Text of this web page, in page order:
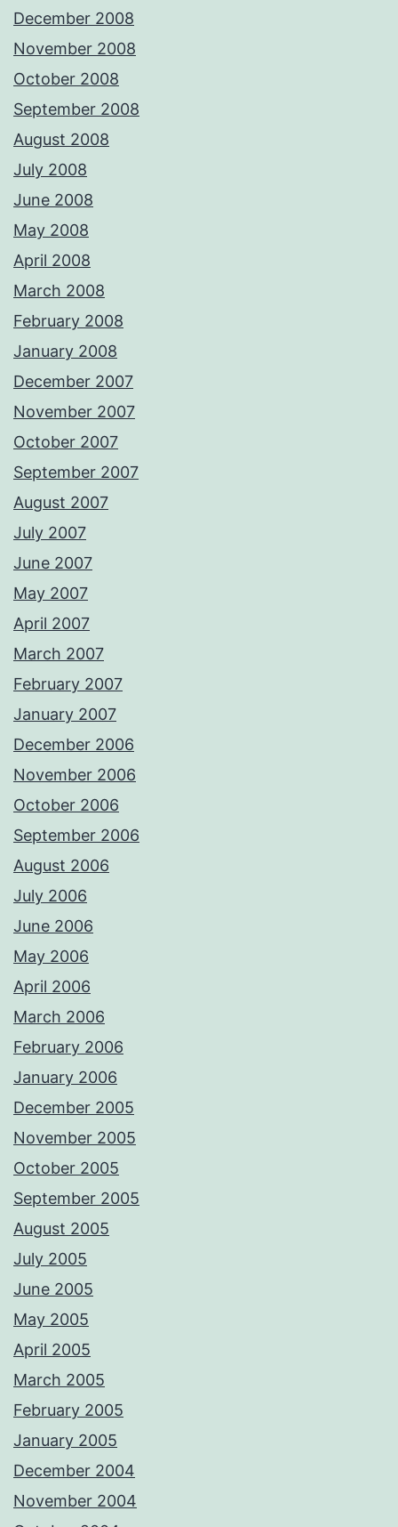
December 2008
November 2008
October 2008
September 2008
August 2008
July 2008
June 2008
May 2008
April 2008
March 2008
February 2008
January 2008
December 2007
November 2007
October 2007
September 2007
August 2007
July 2007
June 2007
May 2007
April 2007
March 2007
February 2007
January 2007
December 2006
November 2006
October 2006
September 2006
August 2006
July 2006
June 2006
May 2006
April 2006
March 2006
February 2006
January 2006
December 2005
November 2005
October 2005
September 2005
August 2005
July 2005
June 2005
May 2005
April 2005
March 2005
February 2005
January 2005
December 2004
November 2004